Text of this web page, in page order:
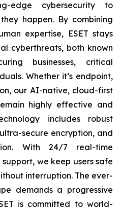
edge cybersecurity to
happen. By combining
expertise, ESET stays
cyberthreats, both known
businesses, critical
Whether it’s endpoint,
our AI-native, cloud-first
highly effective and
includes robust
secure encryption, and
With 24/7 real-time
we keep users safe
interruption. The ever-
demands a progressive
is committed to world-